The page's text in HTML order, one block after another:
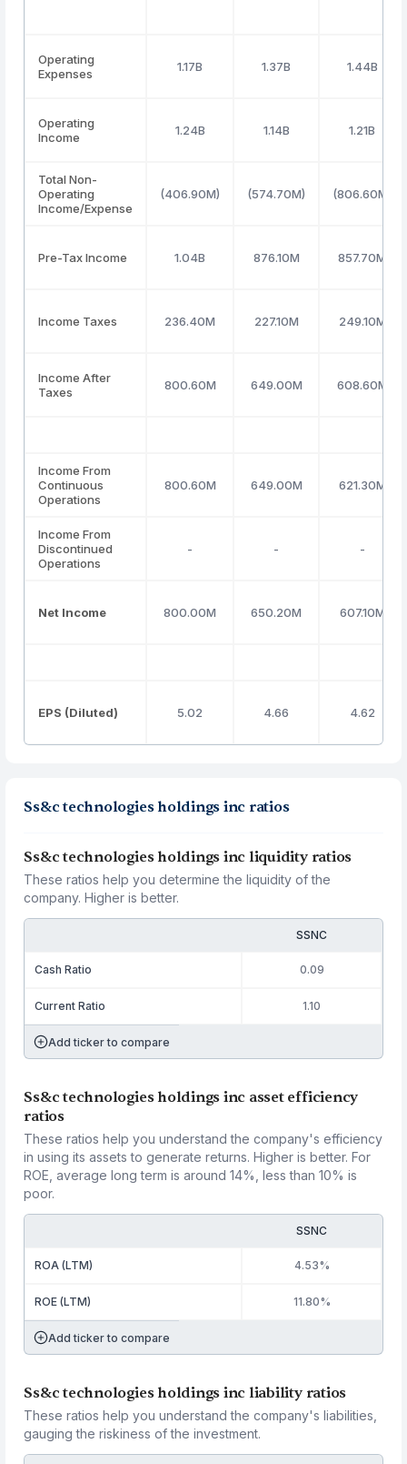
Operating
Expenses
1.17B 1.37B 1.44B
Operating
Income
1.24B 1.14B 1.21B
Total Non-
Operating
Income/Expense
(406.90M) (574.70M) (806.60M)
Pre-Tax Income 1.04B 876.10M 857.70M
Income Taxes 236.40M 227.10M 249.10M
Income After
Taxes
800.60M 649.00M 608.60M
Income From
Continuous
Operations
800.60M 649.00M 621.30M
Income From
Discontinued
Operations
- - -
Net Income 800.00M 650.20M 607.10M
EPS (Diluted) 5.02 4.66 4.62
Ss&c technologies holdings inc ratios
Ss&c technologies holdings inc liquidity ratios
These ratios help you determine the liquidity of the
company. Higher is better.
SSNC
Cash Ratio 0.09
Current Ratio 1.10
Add ticker to compare
Ss&c technologies holdings inc asset efficiency
ratios
These ratios help you understand the company's efficiency
in using its assets to generate returns. Higher is better. For
ROE, average long term is around 14%, less than 10% is
poor.
SSNC
ROA (LTM) 4.53%
ROE (LTM) 11.80%
Add ticker to compare
Ss&c technologies holdings inc liability ratios
These ratios help you understand the company's liabilities,
gauging the riskiness of the investment.